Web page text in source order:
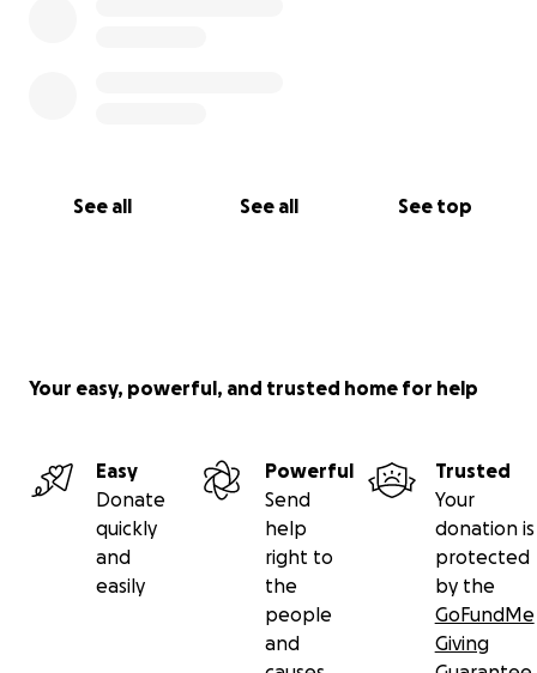
See all See all See top
Your easy, powerful, and trusted home for help
Easy
Donate
quickly
and
easily
Powerful
Send
help
right to
the
people
and
Trusted
Your
donation is
protected
by the
GoFundMe
Giving